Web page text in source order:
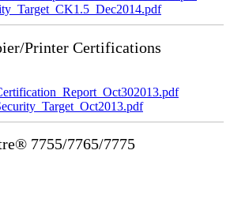
Printer Certifications
7755/7765/7775